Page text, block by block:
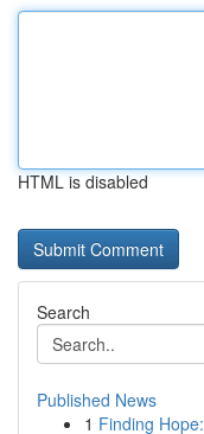
HTML is disabled
Search
Published News
1 Finding